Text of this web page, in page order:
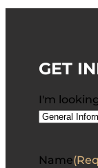
GET
I'm
Name